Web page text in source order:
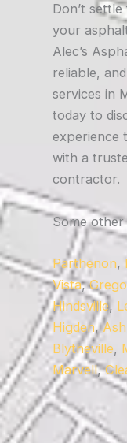
Don’t
your
Alec’s
reliable,
services in
today to
experience
with a
contractor.
Some other
Parthenon,
Vista,
Hindsville,
Higden,
Blytheville,
Marvell,